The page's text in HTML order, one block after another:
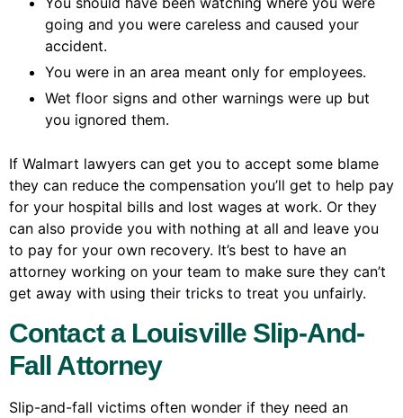
going and you were careless and caused your
accident.
You were in an area meant only for employees.
Wet floor signs and other warnings were up but
you ignored them.
If Walmart lawyers can get you to accept some blame
they can reduce the compensation you’ll get to help pay
for your hospital bills and lost wages at work. Or they
can also provide you with nothing at all and leave you
to pay for your own recovery. It’s best to have an
attorney working on your team to make sure they can’t
get away with using their tricks to treat you unfairly.
Contact a Louisville Slip-And-
Fall Attorney
Slip-and-fall victims often wonder if they need an